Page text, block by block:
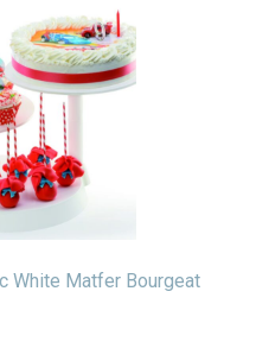
White Matfer Bourgeat